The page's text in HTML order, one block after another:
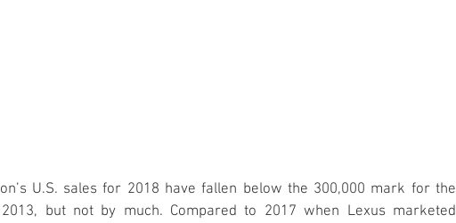
U.S. sales for 2018 have fallen below the 300,000 mark for the
but not by much. Compared to 2017 when Lexus marketed